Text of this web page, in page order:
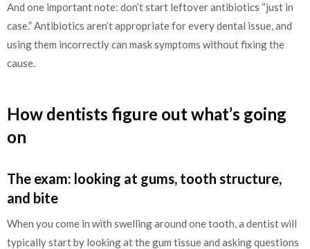
And one important note: don’t start leftover antibiotics “just in
case.” Antibiotics aren’t appropriate for every dental issue, and
using them incorrectly can mask symptoms without fixing the
cause.
How dentists figure out what’s going
on
The exam: looking at gums, tooth structure,
and bite
When you come in with swelling around one tooth, a dentist will
typically start by looking at the gum tissue and asking questions